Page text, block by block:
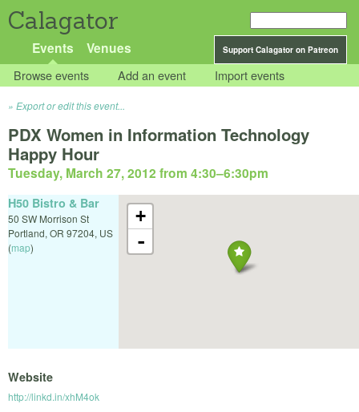
Calagator
Support Calagator on Patreon
Events Venues
Browse events Add an event Import events
Export or edit this event...
PDX Women in Information Technology
Happy Hour
Tuesday, March 27, 2012 from 4:30–6:30pm
+
-
H50 Bistro & Bar
50 SW Morrison St
Portland, OR 97204, US
(map)
Website
http://linkd.in/xhM4ok